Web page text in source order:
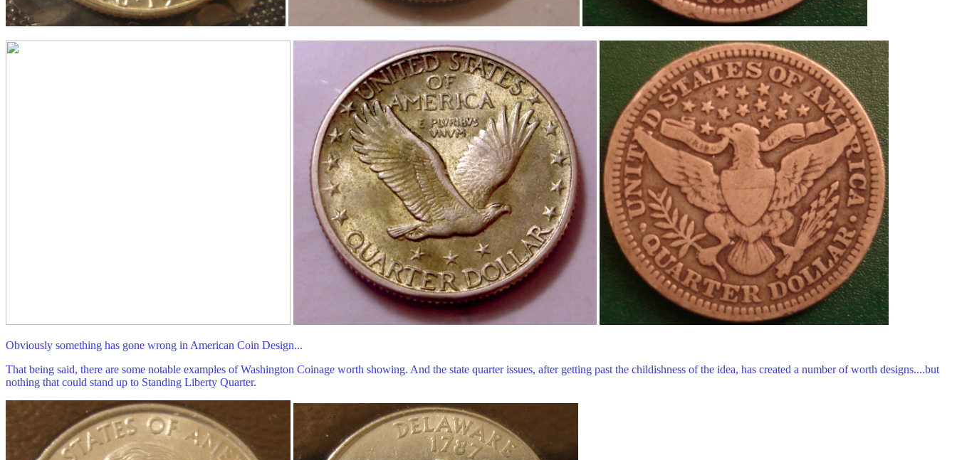
Obviously something has gone wrong in American Coin Design...
That being said, there are some notable examples of Washington Coinage worth showing. And the state quarter issues, after getting past the childishness of the idea, has created a number of worth designs....but
nothing that could stand up to Standing Liberty Quarter.